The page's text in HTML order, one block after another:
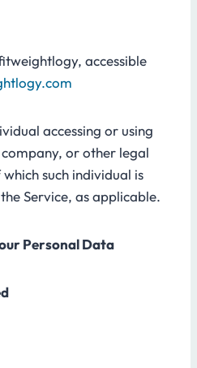
accessible
accessing or using
or other legal
such individual is
Service, as applicable.
Personal Data